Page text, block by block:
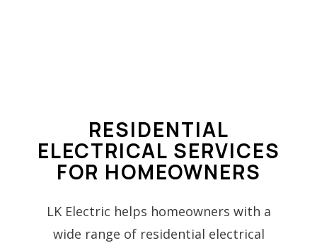
RESIDENTIAL
ELECTRICAL SERVICES
FOR HOMEOWNERS
LK Electric helps homeowners with a
wide range of residential electrical